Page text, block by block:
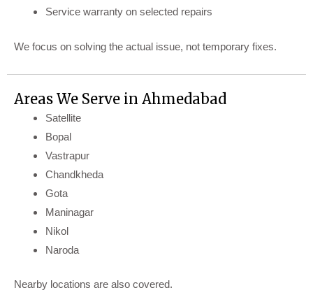
Service warranty on selected repairs
We focus on solving the actual issue, not temporary fixes.
Areas We Serve in Ahmedabad
Satellite
Bopal
Vastrapur
Chandkheda
Gota
Maninagar
Nikol
Naroda
Nearby locations are also covered.